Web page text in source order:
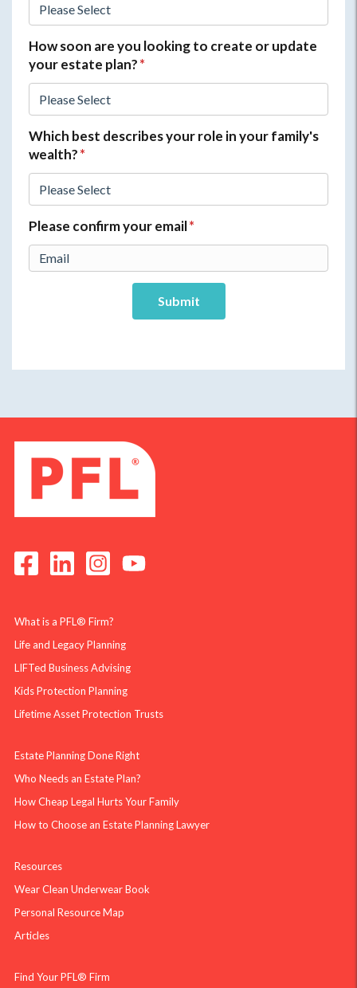
How soon are you looking to create or update
your estate plan?*
Which best describes your role in your family's
wealth?*
Please confirm your email*
What is a PFL® Firm?
Life and Legacy Planning
LIFTed Business Advising
Kids Protection Planning
Lifetime Asset Protection Trusts
Estate Planning Done Right
Who Needs an Estate Plan?
How Cheap Legal Hurts Your Family
How to Choose an Estate Planning Lawyer
Resources
Wear Clean Underwear Book
Personal Resource Map
Articles
Find Your PFL® Firm